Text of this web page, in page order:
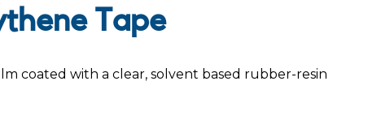
Tape
coated with a clear, solvent based rubber-resin